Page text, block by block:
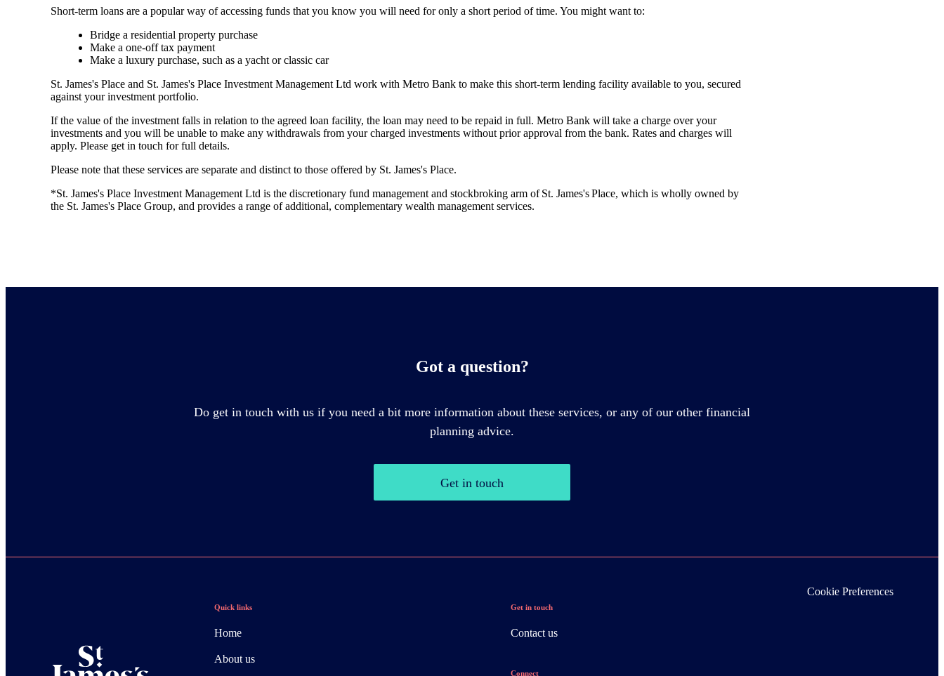
Short-term loans are a popular way of accessing funds that you know you will need for only a short period of time. You might want to:
Bridge a residential property purchase
Make a one-off tax payment
Make a luxury purchase, such as a yacht or classic car
St. James's Place and St. James's Place Investment Management Ltd work with Metro Bank to make this short-term lending facility available to you, secured
against your investment portfolio.
If the value of the investment falls in relation to the agreed loan facility, the loan may need to be repaid in full. Metro Bank will take a charge over your
investments and you will be unable to make any withdrawals from your charged investments without prior approval from the bank. Rates and charges will
apply. Please get in touch for full details.
Please note that these services are separate and distinct to those offered by St. James's Place.
*St. James's Place Investment Management Ltd is the discretionary fund management and stockbroking arm ofSt. James'sPlace, which is wholly owned by
the St. James's Place Group, and provides a range of additional, complementary wealth management services.
Got a question?
Do get in touch with us if you need a bit more information about these services, or any of our other financial
planning advice.
Get in touch
Quick links
Home
About us
Get in touch
Contact us
Connect
Cookie Preferences